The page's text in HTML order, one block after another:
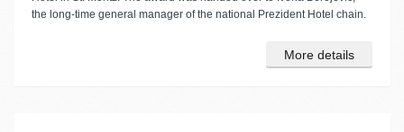
the long-time general manager of the national Prezident Hotel chain.
More details